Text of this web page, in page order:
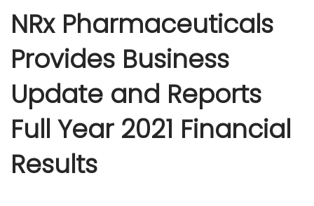
NRx Pharmaceuticals
Provides Business
Update and Reports
Full Year 2021 Financial
Results